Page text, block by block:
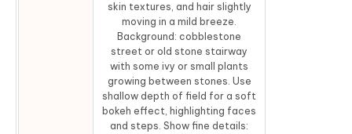
skin textures, and hair slightly
moving in a mild breeze.
Background: cobblestone
street or old stone stairway
with some ivy or small plants
growing between stones. Use
shallow depth of field for a soft
bokeh effect, highlighting faces
and steps. Show fine details: